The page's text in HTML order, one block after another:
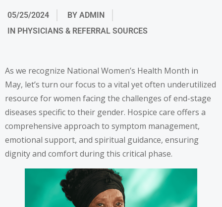
05/25/2024 BY ADMIN
IN PHYSICIANS & REFERRAL SOURCES
As we recognize National Women’s Health Month in
May, let’s turn our focus to a vital yet often underutilized
resource for women facing the challenges of end-stage
diseases specific to their gender. Hospice care offers a
comprehensive approach to symptom management,
emotional support, and spiritual guidance, ensuring
dignity and comfort during this critical phase.